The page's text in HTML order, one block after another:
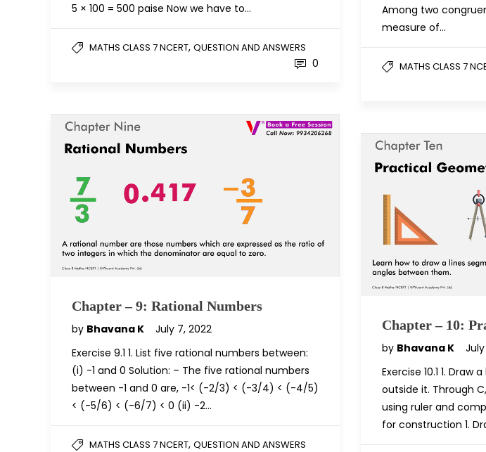
Among two
measure of…
MATHS CLASS 7
5 × 100 = 500 paise Now we have to…
MATHS CLASS 7 NCERT, QUESTION AND ANSWERS
0
Chapter – 9: Rational Numbers
by Bhavana K
July 7, 2022
Exercise 9.1 1. List five rational numbers between:
(i) -1 and 0 Solution: – The five rational numbers
between -1 and 0 are, -1< (-2/3) < (-3/4) < (-4/5)
< (-5/6) < (-6/7) < 0 (ii) -2…
MATHS CLASS 7 NCERT, QUESTION AND ANSWERS
Chapter – 10:
by Bhavana K
Exercise 10.1 1. Draw
outside it. Through
using ruler and
for construction 1.